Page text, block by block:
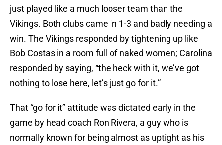
just played like a much looser team than the
Vikings. Both clubs came in 1-3 and badly needing a
win. The Vikings responded by tightening up like
Bob Costas in a room full of naked women; Carolina
responded by saying, “the heck with it, we’ve got
nothing to lose here, let’s just go for it.”
That “go for it” attitude was dictated early in the
game by head coach Ron Rivera, a guy who is
normally known for being almost as uptight as his